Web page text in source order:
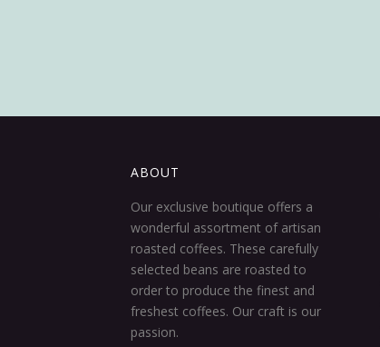
ABOUT
Our exclusive boutique offers a
wonderful assortment of artisan
roasted coffees. These carefully
selected beans are roasted to
order to produce the finest and
freshest coffees. Our craft is our
passion.